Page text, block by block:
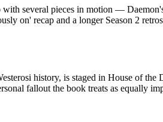
several pieces in motion —
on' recap and a longer Season 2
history, is staged in House of the
fallout the book treats as equally